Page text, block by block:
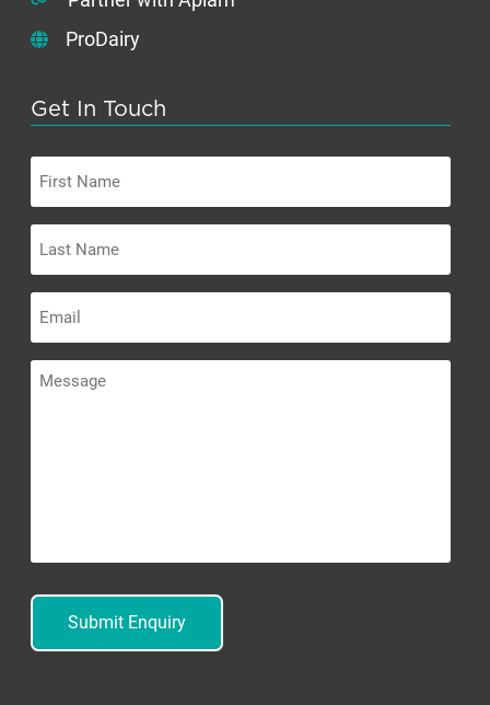
ProDairy
Get In Touch
Name
Name
Message